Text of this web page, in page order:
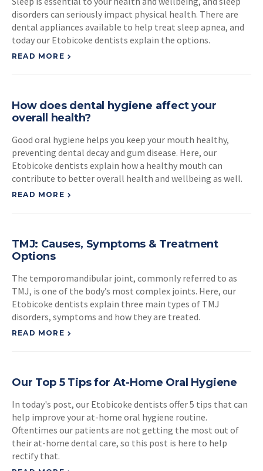
disorders can seriously impact physical health. There are
dental appliances available to help treat sleep apnea, and
today our Etobicoke dentists explain the options.
READ MORE
How does dental hygiene affect your
overall health?
Good oral hygiene helps you keep your mouth healthy,
preventing dental decay and gum disease. Here, our
Etobicoke dentists explain how a healthy mouth can
contribute to better overall health and wellbeing as well.
READ MORE
TMJ: Causes, Symptoms & Treatment
Options
The temporomandibular joint, commonly referred to as
TMJ, is one of the body’s most complex joints. Here, our
Etobicoke dentists explain three main types of TMJ
disorders, symptoms and how they are treated.
READ MORE
Our Top 5 Tips for At-Home Oral Hygiene
In today's post, our Etobicoke dentists offer 5 tips that can
help improve your at-home oral hygiene routine.
Oftentimes our patients are not getting the most out of
their at-home dental care, so this post is here to help
rectify that.